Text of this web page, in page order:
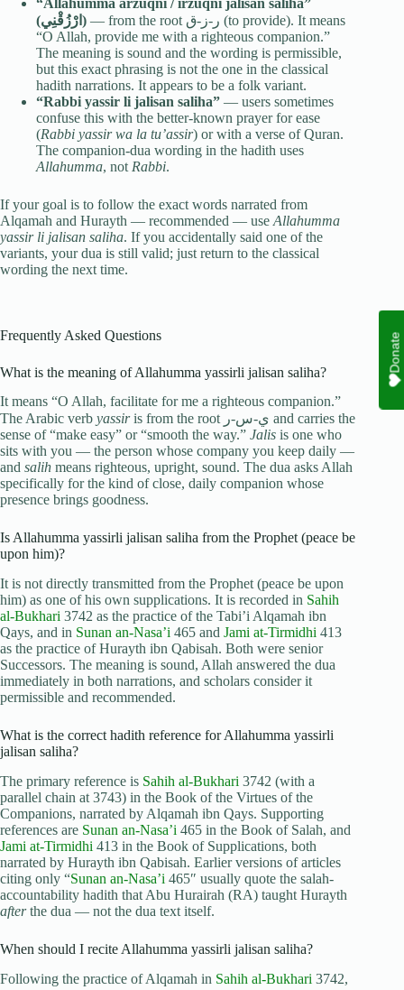
“Allahumma arzuqni / irzuqni jalisan saliha”
(ارْزُقْنِي) — from the root ر-ز-ق (to provide). It means
“O Allah, provide me with a righteous companion.”
The meaning is sound and the wording is permissible,
but this exact phrasing is not the one in the classical
hadith narrations. It appears to be a folk variant.
“Rabbi yassir li jalisan saliha” — users sometimes
confuse this with the better-known prayer for ease
(Rabbi yassir wa la tu’assir) or with a verse of Quran.
The companion-dua wording in the hadith uses
Allahumma, not Rabbi.
If your goal is to follow the exact words narrated from
Alqamah and Hurayth — recommended — use Allahumma
yassir li jalisan saliha. If you accidentally said one of the
variants, your dua is still valid; just return to the classical
wording the next time.
Frequently Asked Questions
What is the meaning of Allahumma yassirli jalisan saliha?
It means “O Allah, facilitate for me a righteous companion.”
The Arabic verb yassiris from the root ي-س-ر and carries the
sense of “make easy” or “smooth the way.” Jalis is one who
sits with you — the person whose company you keep daily —
and salih means righteous, upright, sound. The dua asks Allah
specifically for the kind of close, daily companion whose
presence brings goodness.
Is Allahumma yassirli jalisan saliha from the Prophet (peace be
upon him)?
It is not directly transmitted from the Prophet (peace be upon
him) as one of his own supplications. It is recorded in Sahih
al-Bukhari 3742 as the practice of the Tabi’i Alqamah ibn
Qays, and in Sunan an-Nasa’i 465 and Jami at-Tirmidhi 413
as the practice of Hurayth ibn Qabisah. Both were senior
Successors. The meaning is sound, Allah answered the dua
immediately in both narrations, and scholars consider it
permissible and recommended.
What is the correct hadith reference for Allahumma yassirli
jalisan saliha?
The primary reference is Sahih al-Bukhari 3742 (with a
parallel chain at 3743) in the Book of the Virtues of the
Companions, narrated by Alqamah ibn Qays. Supporting
references are Sunan an-Nasa’i 465 in the Book of Salah, and
Jami at-Tirmidhi 413 in the Book of Supplications, both
narrated by Hurayth ibn Qabisah. Earlier versions of articles
citing only “Sunan an-Nasa’i 465″ usually quote the salah-
accountability hadith that Abu Hurairah (RA) taught Hurayth
afterthe dua — not the dua text itself.
When should I recite Allahumma yassirli jalisan saliha?
Following the practice of Alqamah in Sahih al-Bukhari 3742,
Donate